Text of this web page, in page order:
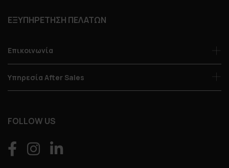
ΕΞΥΠΗΡΕΤΗΣΗ ΠΕΛΑΤΩΝ
Επικοινωνία
Υπηρεσία After Sales
FOLLOW US